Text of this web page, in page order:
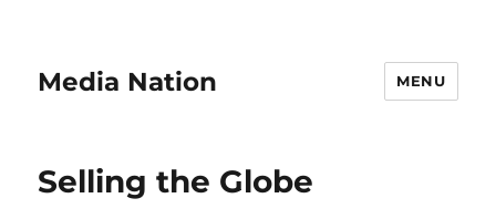
Media Nation MENU
Selling the Globe